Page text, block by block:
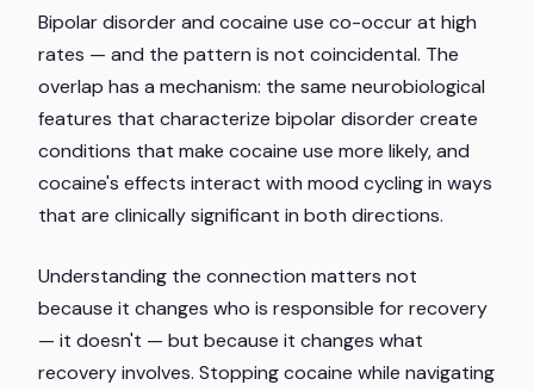
Bipolar disorder and cocaine use co-occur at high
rates — and the pattern is not coincidental. The
overlap has a mechanism: the same neurobiological
features that characterize bipolar disorder create
conditions that make cocaine use more likely, and
cocaine's effects interact with mood cycling in ways
that are clinically significant in both directions.
Understanding the connection matters not
because it changes who is responsible for recovery
— it doesn't — but because it changes what
recovery involves. Stopping cocaine while navigating